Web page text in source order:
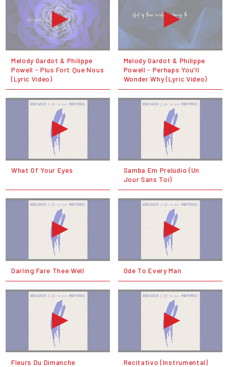
Melody Gardot & Philippe
Powell - Plus Fort Que Nous
(Lyric Video)
Melody Gardot & Philippe
Powell - Perhaps You'll
Wonder Why (Lyric Video)
What Of Your Eyes
Samba Em Prelúdio (Un
Jour Sans Toi)
Darling Fare Thee Well Ode To Every Man
Fleurs Du Dimanche Recitativo (Instrumental)